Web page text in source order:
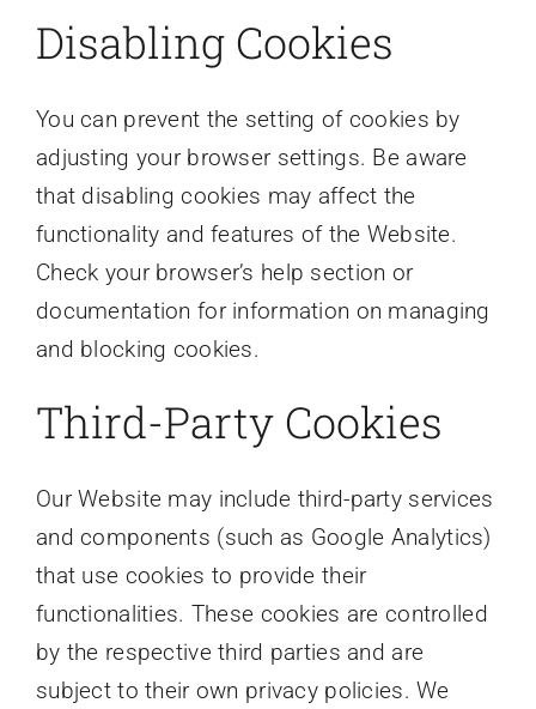
Disabling Cookies
You can prevent the setting of cookies by
adjusting your browser settings. Be aware
that disabling cookies may affect the
functionality and features of the Website.
Check your browser’s help section or
documentation for information on managing
and blocking cookies.
Third-Party Cookies
Our Website may include third-party services
and components (such as Google Analytics)
that use cookies to provide their
functionalities. These cookies are controlled
by the respective third parties and are
subject to their own privacy policies. We